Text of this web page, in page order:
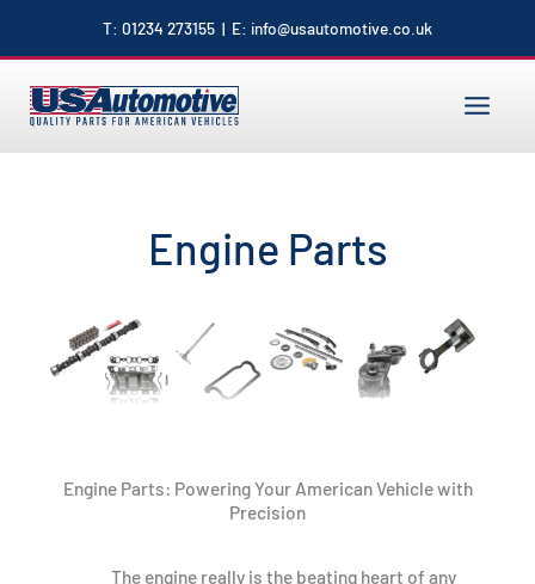
content
T: 01234 273155 | E: info@usautomotive.co.uk
Engine Parts
Engine Parts: Powering Your American Vehicle with
Precision
The engine really is the beating heart of any